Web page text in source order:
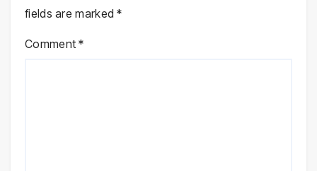
fields are marked*
Comment*